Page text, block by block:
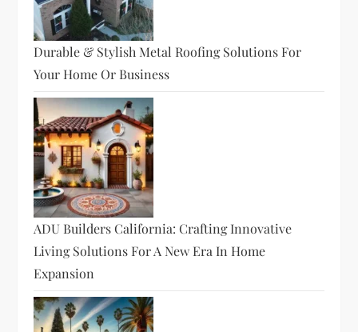
Durable & Stylish Metal Roofing Solutions For
Your Home Or Business
ADU Builders California: Crafting Innovative
Living Solutions For A New Era In Home
Expansion